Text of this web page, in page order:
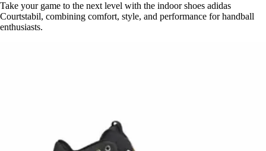
Take your game to the next level with the indoor shoes adidas
Courtstabil, combining comfort, style, and performance for handball
enthusiasts.